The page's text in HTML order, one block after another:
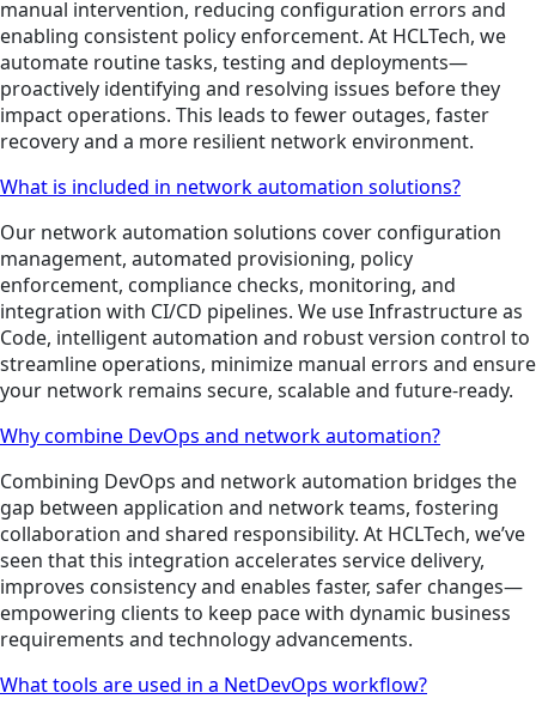
manual intervention, reducing configuration errors and
enabling consistent policy enforcement. At HCLTech, we
automate routine tasks, testing and deployments—
proactively identifying and resolving issues before they
impact operations. This leads to fewer outages, faster
recovery and a more resilient network environment.
What is included in network automation solutions?
Our network automation solutions cover configuration
management, automated provisioning, policy
enforcement, compliance checks, monitoring, and
integration with CI/CD pipelines. We use Infrastructure as
Code, intelligent automation and robust version control to
streamline operations, minimize manual errors and ensure
your network remains secure, scalable and future-ready.
Why combine DevOps and network automation?
Combining DevOps and network automation bridges the
gap between application and network teams, fostering
collaboration and shared responsibility. At HCLTech, we’ve
seen that this integration accelerates service delivery,
improves consistency and enables faster, safer changes—
empowering clients to keep pace with dynamic business
requirements and technology advancements.
What tools are used in a NetDevOps workflow?